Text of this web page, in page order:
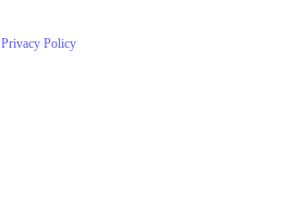
Privacy Policy